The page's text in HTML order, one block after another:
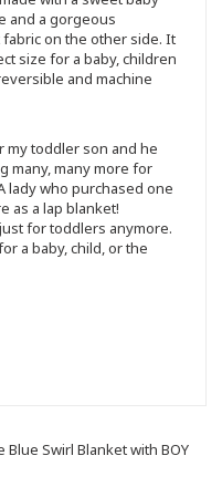
and a gorgeous
on the other side. It
size for a baby, children
and machine
my toddler son and he
many, many more for
lady who purchased one
as a lap blanket!
for toddlers anymore.
a baby, child, or the
Swirl Blanket with BOY